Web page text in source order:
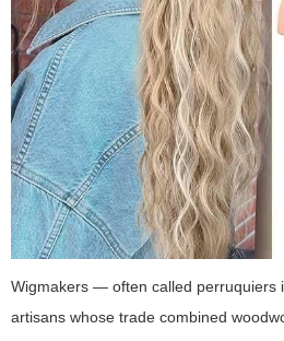
Wigmakers — often called perruquiers
artisans whose trade combined